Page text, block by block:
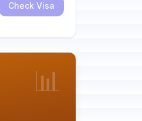
Check Visa
📊